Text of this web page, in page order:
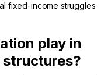
fixed-income struggles
play in